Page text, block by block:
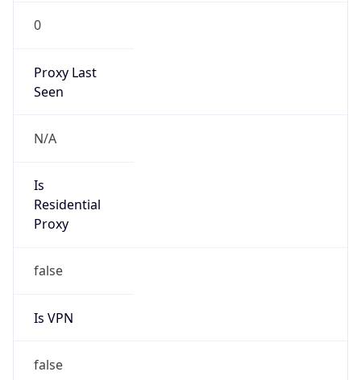
0
Proxy Last
Seen
N/A
Is
Residential
Proxy
false
Is VPN
false